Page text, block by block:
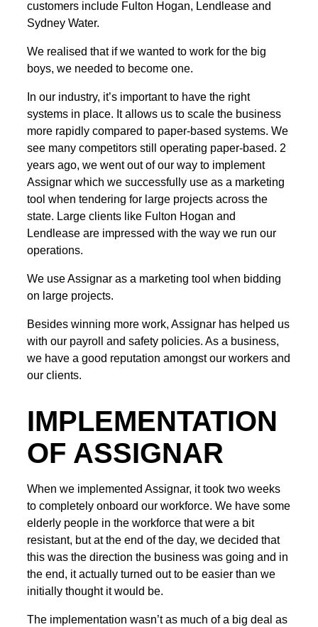
customers include Fulton Hogan, Lendlease and
Sydney Water.
We realised that if we wanted to work for the big
boys, we needed to become one.
In our industry, it’s important to have the right
systems in place. It allows us to scale the business
more rapidly compared to paper-based systems. We
see many competitors still operating paper-based. 2
years ago, we went out of our way to implement
Assignar which we successfully use as a marketing
tool when tendering for large projects across the
state. Large clients like Fulton Hogan and
Lendlease are impressed with the way we run our
operations.
We use Assignar as a marketing tool when bidding
on large projects.
Besides winning more work, Assignar has helped us
with our payroll and safety policies. As a business,
we have a good reputation amongst our workers and
our clients.
IMPLEMENTATION
OF ASSIGNAR
When we implemented Assignar, it took two weeks
to completely onboard our workforce. We have some
elderly people in the workforce that were a bit
resistant, but at the end of the day, we decided that
this was the direction the business was going and in
the end, it actually turned out to be easier than we
initially thought it would be.
The implementation wasn’t as much of a big deal as